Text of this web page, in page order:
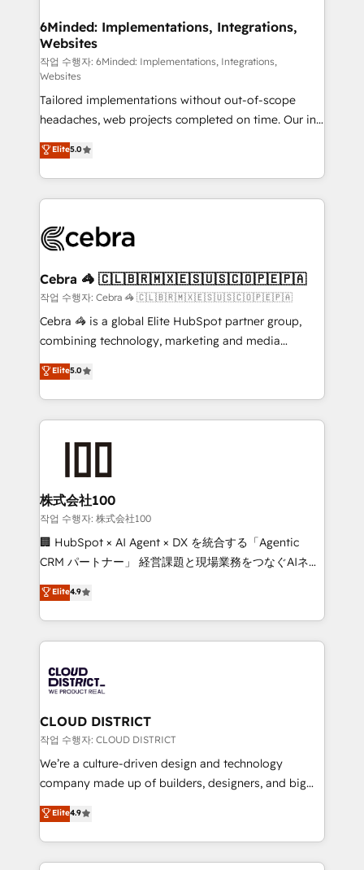
downtime. 🔹 RevOps Strategy: Align teams,
processes, and data to drive revenue efficiency. 🔹
Integrations: Connect HubSpot with your tech stack
for better adoption. 🔹 Custom Solutions: Build
tailored apps, workflows, and configurations. We are
SOC 2 Type II and ISO 27001 certified, reinforcing
our commitment to data security and compliance. At
OneMetric, we help revenue teams focus on the
OneMetric that matters most: revenue.
6Minded: Implementations, Integrations,
Websites
작업 수행자: 6Minded: Implementations, Integrations,
Websites
Tailored implementations without out-of-scope
headaches, web projects completed on time. Our in-
house team of certified CRM architects, experts,
developers, designers, and marketers handles all
aspects of your HubSpot. ✨ 400+ global clients ✨
100+ seamless migrations from 15+ different CRMs
implementations, and 5,000+ pages ✨ CS: Clients
CS: 245% organic growth & +751% new visitors for a
full-funnel HubSpot project ✨ CS: 415% conversion
boost with a new HubSpot site Recognized leaders:
🏆 HubSpot Platform Migration Impact Award 🏆
Inbound Campaign of the Year 🏆 Gold AVA Digital
Award for Best Website 🌟 Accreditations: CRM
Elite5.0
Cebra 🦓 🇨🇱🇧🇷🇲🇽🇪🇸🇺🇸🇨🇴🇵🇪🇵🇦
작업 수행자: Cebra 🦓 🇨🇱🇧🇷🇲🇽🇪🇸🇺🇸🇨🇴🇵🇪🇵🇦
Cebra 🦓 is a global Elite HubSpot partner group,
combining technology, marketing and media
expertise across Latin America and Southern
Europe, with teams across 7 countries. Born in Chile,
we combine local insight with international reach to
help businesses grow through technology, creativity,
end solutions that integrate CRM, AI automation,
inbound and loop marketing, content, and digital
creativity. Our multicultural team works in Spanish,
Portuguese, and English to design scalable strategies
that drive measurable growth. 🌎 Highlights: • 10+
Platform Migration Excellence. • Top 3 Partner of the
Year LATAM 2022, 2023, 2024, 2025. • Partner of the
business with HubSpot? Let Cebra’s experts help
you grow faster, smarter, and with impact.
Elite5.0
株式会社100
작업 수행자: 株式会社100
🏢 HubSpot × AI Agent × DX を統合する「Agentic
CRM パートナー」 経営課題と現場業務をつなぐAIネイ
ティブ・エージェンシーとして、HubSpot Eliteの実装
力で顧客フロント業務を再設計します。 💡 100inc は何
をする会社か？ HubSpotを共通基盤に、AIエージェン
トを組み込んだ顧客フロント業務（マーケティング・営
ィブ・エージェンシーです。事業部・グループ会社・部
門が分立する組織で、データと業務プロセスのサイロ化
を、CRMを軸とした全社共通基盤に再構築します。意
思決定者・PMO・現場担当者に並走します。 1️⃣
HubSpot導入・活用支援 顧客データの一元化から、
GTMの見える化・自動化まで。全Hub統合運用、デー
2️⃣ AIエージェント組織構築 営業・マーケティング業務
の一部をAIが自律実行する組織への移行を設計・実装。
Elite4.9
CLOUD DISTRICT
작업 수행자: CLOUD DISTRICT
We’re a culture-driven design and technology
company made up of builders, designers, and big
thinkers. We blend strategy, design, and
development—always fueled by curiosity—to turn
ideas, opportunities, and challenges into meaningful
experiences. To us, technology is more than just
Elite4.9